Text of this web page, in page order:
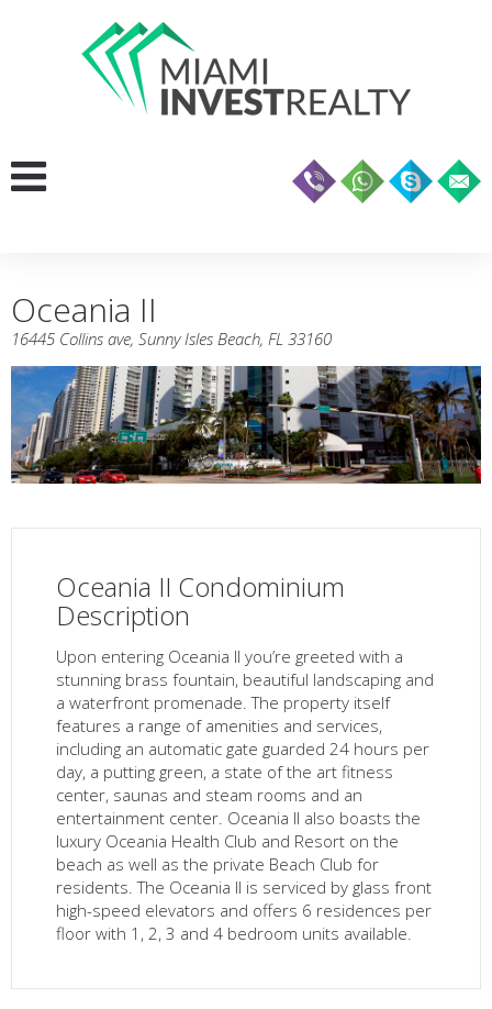
Oceania II
16445 Collins ave, Sunny Isles Beach, FL 33160
Oceania II Condominium
Description
Upon entering Oceania II you’re greeted with a
stunning brass fountain, beautiful landscaping and
a waterfront promenade. The property itself
features a range of amenities and services,
including an automatic gate guarded 24 hours per
day, a putting green, a state of the art fitness
center, saunas and steam rooms and an
entertainment center. Oceania II also boasts the
luxury Oceania Health Club and Resort on the
beach as well as the private Beach Club for
residents. The Oceania II is serviced by glass front
high-speed elevators and offers 6 residences per
floor with 1, 2, 3 and 4 bedroom units available.